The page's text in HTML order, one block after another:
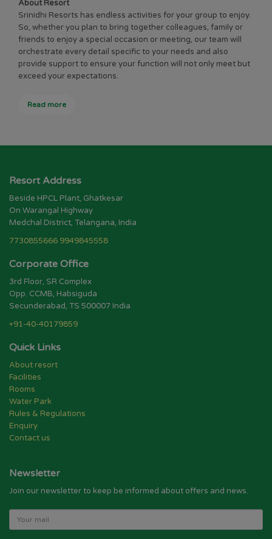
About Resort
Srinidhi Resorts has endless activities for your group to enjoy.
So, whether you plan to bring together colleagues, family or
friends to enjoy a special occasion or meeting, our team will
orchestrate every detail specific to your needs and also
provide support to ensure your function will not only meet but
exceed your expectations.
Read more
Resort Address
Beside HPCL Plant, Ghatkesar
On Warangal Highway
Medchal District, Telangana, India
7730855666 9949845558
Corporate Office
3rd Floor, SR Complex
Opp. CCMB, Habsiguda
Secunderabad, TS 500007 India
+91-40-40179859
Quick Links
About resort
Facilities
Rooms
Water Park
Rules & Regulations
Enquiry
Contact us
Newsletter
Join our newsletter to keep be informed about offers and news.